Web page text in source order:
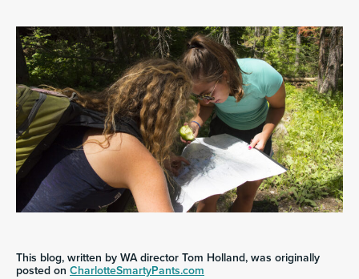
This blog, written by WA director Tom Holland, was originally
posted on CharlotteSmartyPants.com